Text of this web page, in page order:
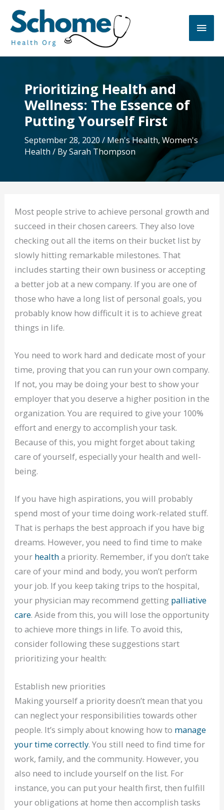
content
Main
Prioritizing Health and
Wellness: The Essence of
Putting Yourself First
September 28, 2020/ Men's Health,Women's
Health/ BySarah Thompson
Most people strive to achieve personal growth and
succeed in their chosen careers. They also love
checking out all the items on their bucket list by
slowly hitting remarkable milestones. That
includes starting their own business or accepting
a better job at a new company. If you are one of
those who have a long list of personal goals, you
probably know how difficult it is to achieve great
things in life.
You need to work hard and dedicate most of your
time, proving that you can run your own company.
If not, you may be doing your best to show your
employer that you deserve a higher position in the
organization. You are required to give your 100%
effort and energy to accomplish your task.
Because of this, you might forget about taking
care of yourself, especially your health and well-
being.
If you have high aspirations, you will probably
spend most of your time doing work-related stuff.
That is perhaps the best approach if you have big
dreams. However, you need to find time to make
your healtha priority. Remember, if you don’t take
care of your mind and body, you won’t perform
your job. If you keep taking trips to the hospital,
your physician may recommend getting palliative
care. Aside from this, you will lose the opportunity
to achieve more things in life. To avoid this,
consider following these suggestions start
prioritizing your health:
Establish new priorities
Making yourself a priority doesn’t mean that you
can neglect your responsibilities towards other
people. It’s simply about knowing how to manage
your time correctly. You still need to find time for
work, family, and the community. However, you
also need to include yourself on the list. For
instance, you can put your health first, then fulfill
your obligations at home then accomplish tasks